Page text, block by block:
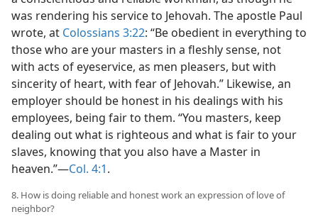
was rendering his service to Jehovah. The apostle Paul
wrote, at Colossians 3:22: “Be obedient in everything to
those who are your masters in a fleshly sense, not
with acts of eyeservice, as men pleasers, but with
sincerity of heart, with fear of Jehovah.” Likewise, an
employer should be honest in his dealings with his
employees, being fair to them. “You masters, keep
dealing out what is righteous and what is fair to your
slaves, knowing that you also have a Master in
heaven.”—Col. 4:1.
8. How is doing reliable and honest work an expression of love of
neighbor?